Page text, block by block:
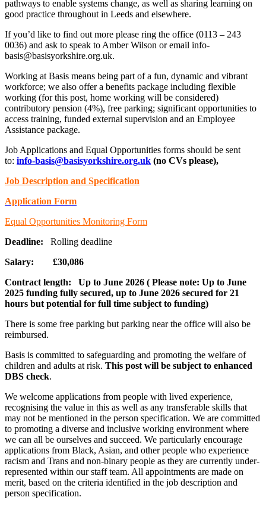
pathways to enable systems change, as well as sharing learning on
good practice throughout in Leeds and elsewhere.
If you’d like to find out more please ring the office (0113 – 243
0036) and ask to speak to Amber Wilson or email info-
basis@basisyorkshire.org.uk.
Working at Basis means being part of a fun, dynamic and vibrant
workforce; we also offer a benefits package including flexible
working (for this post, home working will be considered)
contributory pension (4%), free parking; significant opportunities to
access training, funded external supervision and an Employee
Assistance package.
Job Applications and Equal Opportunities forms should be sent
to: info-basis@basisyorkshire.org.uk (no CVs please),
Job Description and Specification
Application Form
Equal Opportunities Monitoring Form
Deadline:
Rolling deadline
Salary: £30,086
Contract length: Up to June 2026 ( Please note: Up to June
2025 funding fully secured, up to June 2026 secured for 21
hours but potential for full time subject to funding)
There is some free parking but parking near the office will also be
reimbursed.
Basis is committed to safeguarding and promoting the welfare of
children and adults at risk. This post will be subject to enhanced
DBS check.
We welcome applications from people with lived experience,
recognising the value in this as well as any transferable skills that
may not be mentioned in the person specification. We are committed
to promoting a diverse and inclusive working environment where
we can all be ourselves and succeed. We particularly encourage
applications from Black, Asian, and other people who experience
racism and Trans and non-binary people as they are currently under-
represented within our staff team. All appointments are made on
merit, based on the criteria identified in the job description and
person specification.